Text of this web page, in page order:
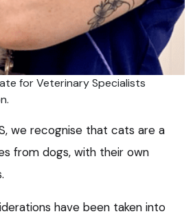
for Veterinary Specialists
we recognise that cats are a
from dogs, with their own
have been taken into